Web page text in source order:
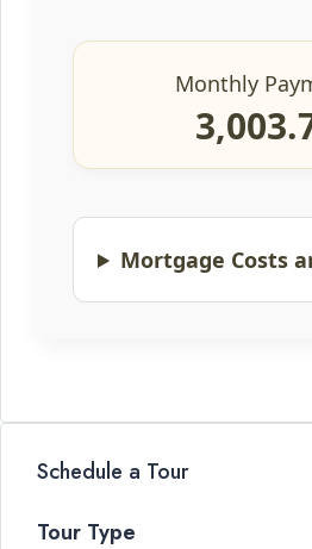
Monthly
Mortgage Costs
Schedule a Tour
Tour Type